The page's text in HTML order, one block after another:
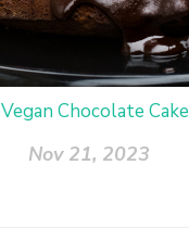
Vegan Chocolate Cake
Nov 21, 2023